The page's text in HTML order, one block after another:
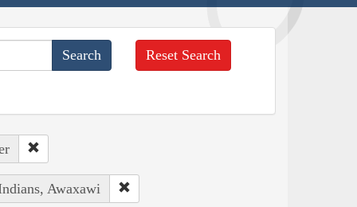
Reset Search
Awaxawi